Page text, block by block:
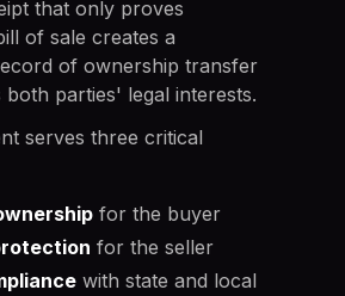
that only proves
of sale creates a
of ownership transfer
parties' legal interests.
serves three critical
for the buyer
for the seller
with state and local